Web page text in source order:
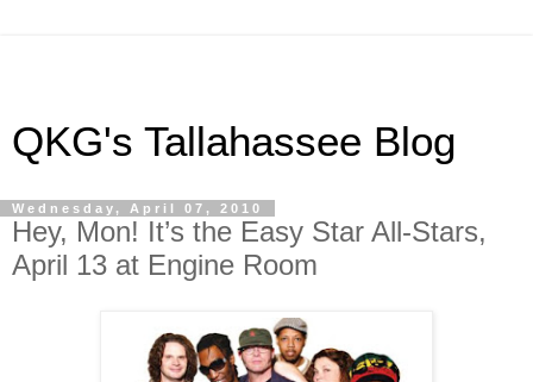
QKG's Tallahassee Blog
Wednesday, April 07, 2010
Hey, Mon! It’s the Easy Star All-Stars,
April 13 at Engine Room